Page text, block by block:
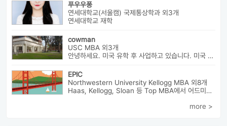
푸우우퐁
연세대학교(서울캠) 국제통상학과 외3개
연세대학교 재학
cowman
USC MBA 외3개
안녕하세요. 미국 유학 후 사업하고 있습니다. 미국 유학 관련 전반...
EPIC
Northwestern University Kellogg MBA 외8개
Haas, Kellogg, Sloan 등 Top MBA에서 어드미션을 받았으며 21년 가을...
more >